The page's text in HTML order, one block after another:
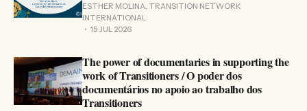
ESTHER MOLINA, TRANSITION NETWORK
INTERNATIONAL
15 JUL 2026
The power of documentaries in supporting the
work of Transitioners / O poder dos
documentários no apoio ao trabalho dos
Transitioners